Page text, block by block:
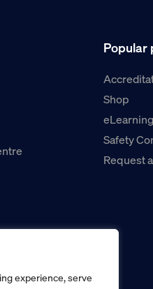
experience, serve
Popular
Shop
eLearning
Safety
Request